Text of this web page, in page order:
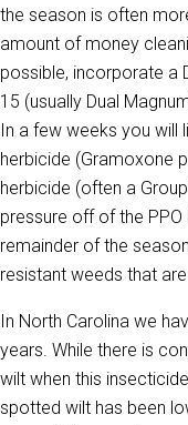
the season is often
amount of money
possible, incorporate a
15 (usually Dual
In a few weeks you will
herbicide (Gramoxone
herbicide (often a
pressure off of the
remainder of the
resistant weeds that
In North Carolina we
years. While there is
wilt when this
spotted wilt has been